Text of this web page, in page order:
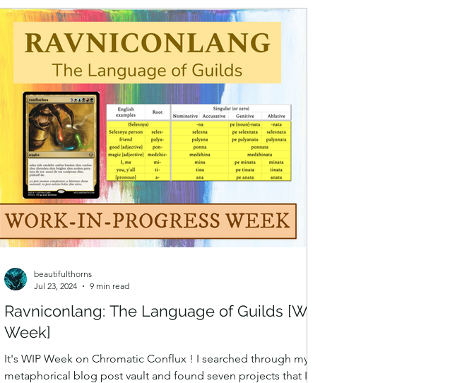
Ravniconlang: The Language of Guilds [WIP
Week]
It's WIP Week on Chromatic Conflux ! I searched through my
metaphorical blog post vault and found seven projects that I'm
beautifulthorns
Jul 23, 2024
9 min read